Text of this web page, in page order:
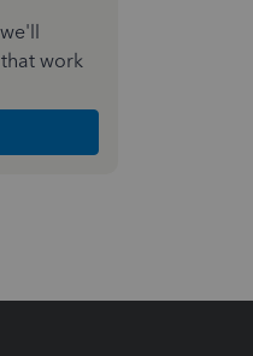
work